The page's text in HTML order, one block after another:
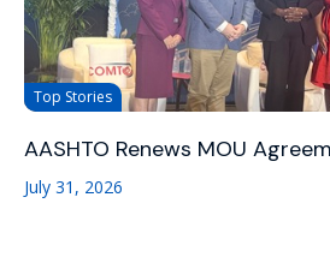
Top Stories
AASHTO Renews MOU
July 31, 2026